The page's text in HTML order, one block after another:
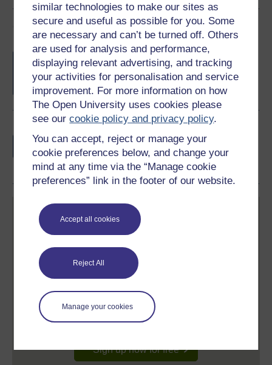
similar technologies to make our sites as
secure and useful as possible for you. Some
are necessary and can’t be turned off. Others
are used for analysis and performance,
displaying relevant advertising, and tracking
your activities for personalisation and service
improvement. For more information on how
The Open University uses cookies please
see ourcookie policy and privacy policy.
You can accept, reject or manage your
cookie preferences below, and change your
mind at any time via the “Manage cookie
preferences” link in the footer of our website.
Accept all cookies
Reject All
Manage your cookies
Course rewards
Free statement of participationon
completion of these courses.
if you complete this course, to display and
share your achievement.
Create your free OpenLearn profile
signing-up will give you access to your personal
learning profile and record of achievements that you
earn while you study.
Sign up now for free